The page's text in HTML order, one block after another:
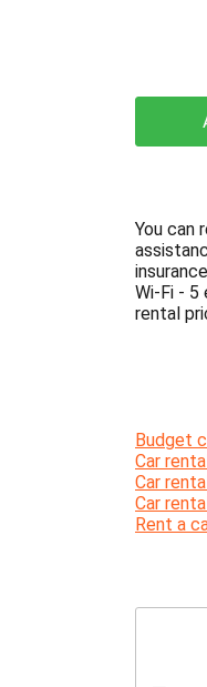
You can
Wi-Fi - 5
rental
Budget
Car
Car
Car
Rent a